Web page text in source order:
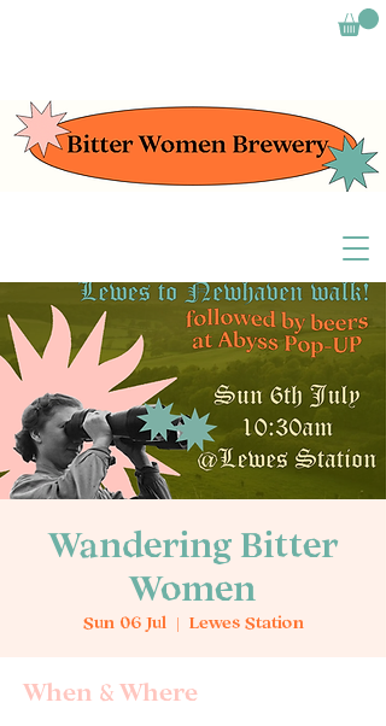
Wandering Bitter
Women
Sun 06 Jul
  |
Lewes Station
When & Where